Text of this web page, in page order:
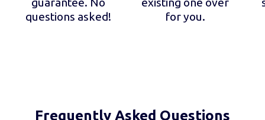
questions asked!
for you.
Frequently Asked Questions